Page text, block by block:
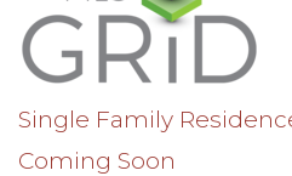
Single Family
Coming Soon